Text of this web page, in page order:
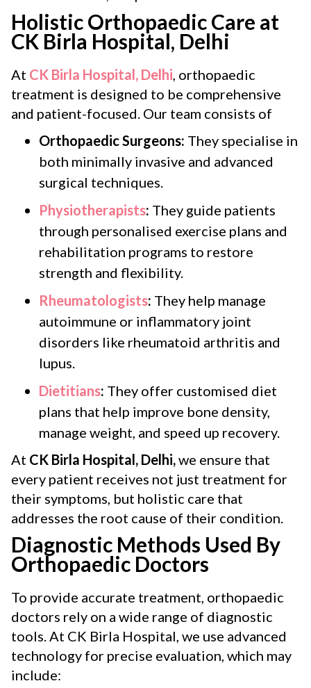
Holistic Orthopaedic Care at
CK Birla Hospital, Delhi
At CK Birla Hospital, Delhi, orthopaedic
treatment is designed to be comprehensive
and patient-focused. Our team consists of
Orthopaedic Surgeons: They specialise in
both minimally invasive and advanced
surgical techniques.
Physiotherapists: They guide patients
through personalised exercise plans and
rehabilitation programs to restore
strength and flexibility.
Rheumatologists: They help manage
autoimmune or inflammatory joint
disorders like rheumatoid arthritis and
lupus.
Dietitians: They offer customised diet
plans that help improve bone density,
manage weight, and speed up recovery.
At CK Birla Hospital, Delhi,we ensure that
every patient receives not just treatment for
their symptoms, but holistic care that
addresses the root cause of their condition.
Diagnostic Methods Used By
Orthopaedic Doctors
To provide accurate treatment, orthopaedic
doctors rely on a wide range of diagnostic
tools. At CK Birla Hospital, we use advanced
technology for precise evaluation, which may
include: